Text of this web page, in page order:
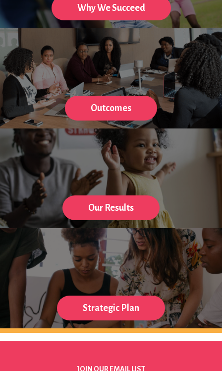
Why We Succeed
Outcomes
Our Results
Strategic Plan
JOIN OUR EMAIL LIST